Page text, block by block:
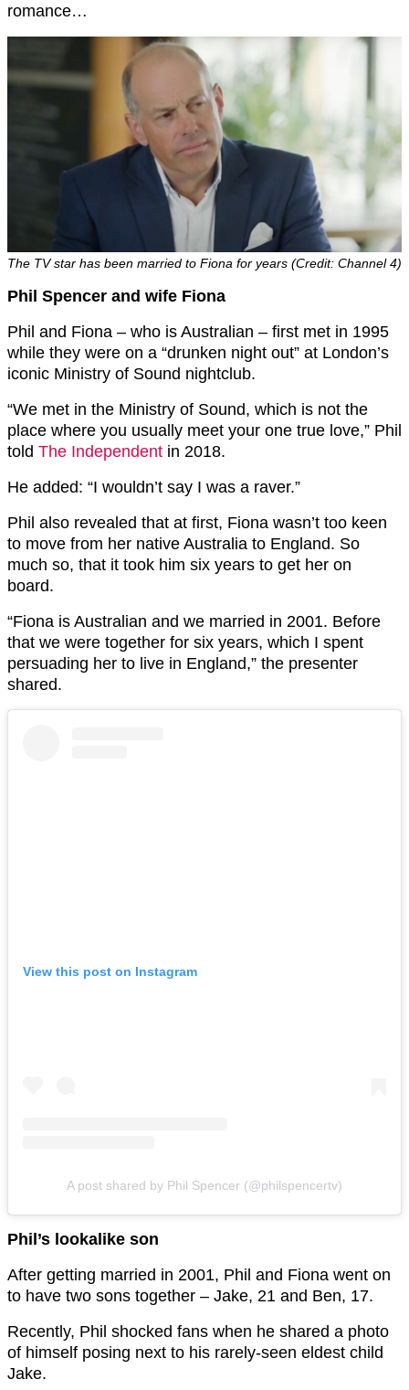
romance…
The TV star has been married to Fiona for years (Credit: Channel 4)
Phil Spencer and wife Fiona
Phil and Fiona – who is Australian – first met in 1995
while they were on a “drunken night out” at London’s
iconic Ministry of Sound nightclub.
“We met in the Ministry of Sound, which is not the
place where you usually meet your one true love,” Phil
told The Independent in 2018.
He added: “I wouldn’t say I was a raver.”
Phil also revealed that at first, Fiona wasn’t too keen
to move from her native Australia to England. So
much so, that it took him six years to get her on
board.
“Fiona is Australian and we married in 2001. Before
that we were together for six years, which I spent
persuading her to live in England,” the presenter
shared.
View this post on Instagram
A post shared by Phil Spencer (@philspencertv)
Phil’s lookalike son
After getting married in 2001, Phil and Fiona went on
to have two sons together – Jake, 21 and Ben, 17.
Recently, Phil shocked fans when he shared a photo
of himself posing next to his rarely-seen eldest child
Jake.